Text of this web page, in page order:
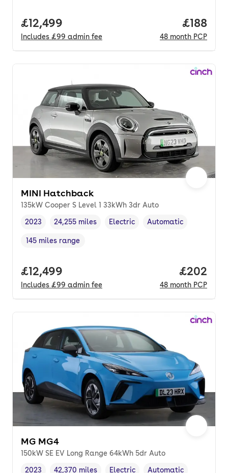
Full price.
£12,499
Includes £99 admin fee
Price
£188
48 month PCP
MINI Hatchback
135kW Cooper S Level 1 33kWh 3dr Auto
Vehicle year,
2023
Mileage,
24,255 miles
Fuel type
Electric
Transmission type
Automatic
Range in miles,
145 miles range
Full price.
£12,499
Includes £99 admin fee
Price
£202
48 month PCP
MG MG4
150kW SE EV Long Range 64kWh 5dr Auto
2023 42,370 miles Electric Automatic